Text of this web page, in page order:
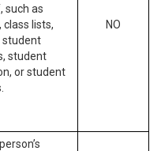
such as
lists,
student
student
or student
NO